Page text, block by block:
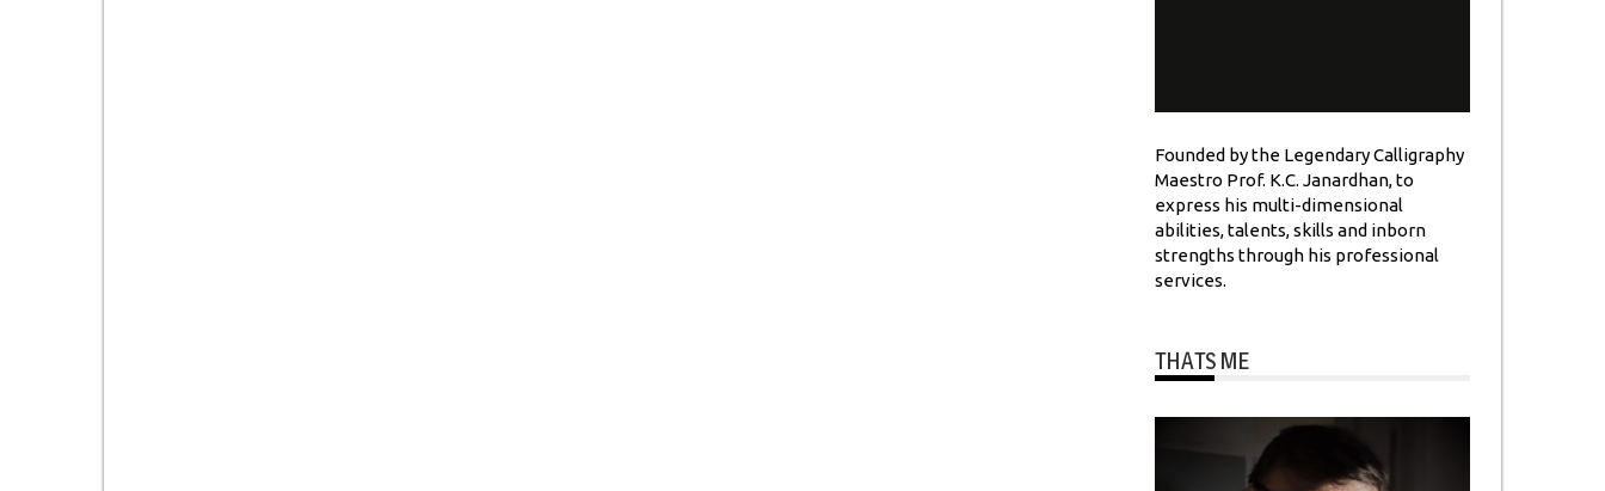
Founded by the Legendary Calligraphy
Maestro Prof. K.C. Janardhan, to
express his multi-dimensional
abilities, talents, skills and inborn
strengths through his professional
services.
THATS ME